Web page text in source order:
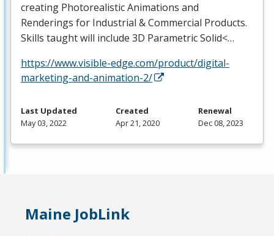
creating Photorealistic Animations and
Renderings for Industrial & Commercial Products.
Skills taught will include 3D Parametric Solid<…
https://www.visible-edge.com/product/digital-
marketing-and-animation-2/
Last Updated
May 03, 2022
Created
Apr 21, 2020
Renewal
Dec 08, 2023
Maine JobLink